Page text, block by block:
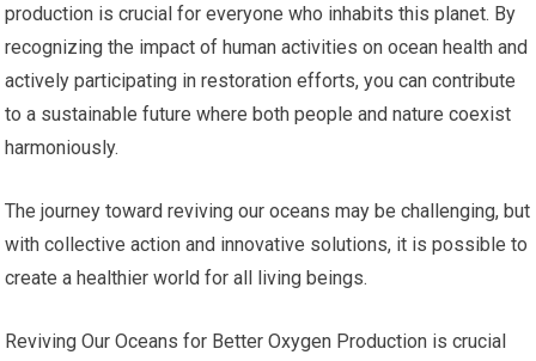
production is crucial for everyone who inhabits this planet. By
recognizing the impact of human activities on ocean health and
actively participating in restoration efforts, you can contribute
to a sustainable future where both people and nature coexist
harmoniously.
The journey toward reviving our oceans may be challenging, but
with collective action and innovative solutions, it is possible to
create a healthier world for all living beings.
Reviving Our Oceans for Better Oxygen Production is crucial